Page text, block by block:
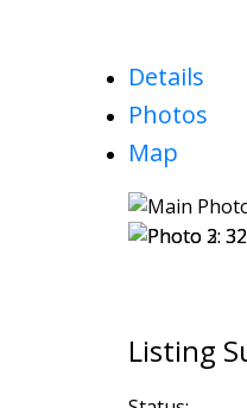
Details
Photos
Map